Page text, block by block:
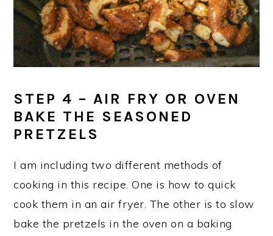
STEP 4 – AIR FRY OR OVEN
BAKE THE SEASONED
PRETZELS
I am including two different methods of
cooking in this recipe. One is how to quick
cook them in an air fryer. The other is to slow
bake the pretzels in the oven on a baking